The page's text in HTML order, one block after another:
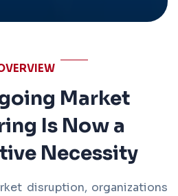
Market
Is Now a
Necessity
disruption, organizations